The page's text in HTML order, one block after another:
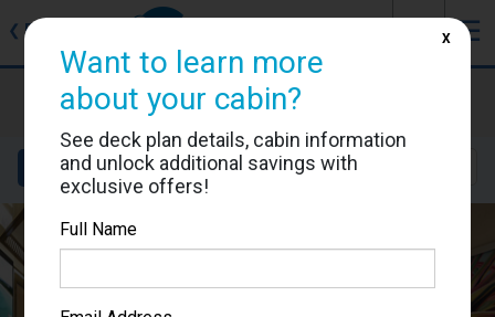
❮ Back ☰
Carnival Splendor
Cabin #2301
Details Layout Location
Want to learn more
about your cabin?
See deck plan details, cabin information
and unlock additional savings with
exclusive offers!
Full Name
X